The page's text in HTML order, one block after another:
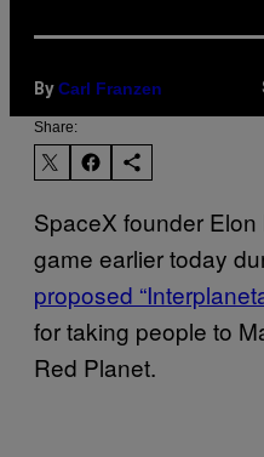
By Carl Franzen
Share:
SpaceX founder
game earlier today
proposed
for taking people to
Red Planet.